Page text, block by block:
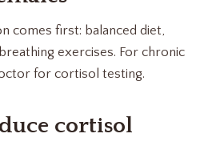
comes first: balanced diet,
exercises. For chronic
for cortisol testing.
cortisol